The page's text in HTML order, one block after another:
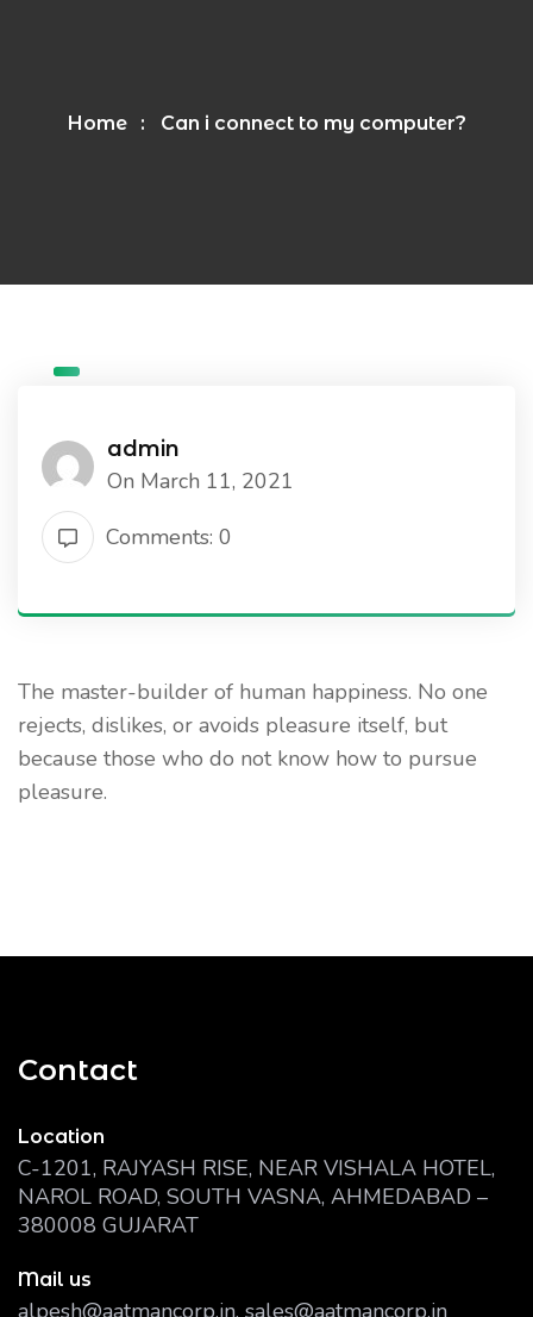
Home Can i connect to my computer?
admin
On March 11, 2021
Comments: 0
The master-builder of human happiness. No one
rejects, dislikes, or avoids pleasure itself, but
because those who do not know how to pursue
pleasure.
Contact
Location
C-1201, RAJYASH RISE, NEAR VISHALA HOTEL,
NAROL ROAD, SOUTH VASNA, AHMEDABAD –
380008 GUJARAT
Mail us
alpesh@aatmancorp.in, sales@aatmancorp.in